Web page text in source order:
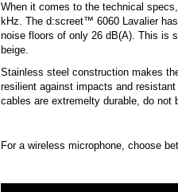
When it comes to the technical
kHz. The d:screet™ 6060 Lavalier
noise floors of only 26 dB(A). This is
beige.
Stainless steel construction makes
resilient against impacts and
cables are extremelty durable, do not
For a wireless microphone, choose